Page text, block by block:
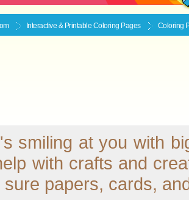
Interactive & Printable Coloring Pages Coloring
smiling at you with
with crafts and
sure papers, cards,